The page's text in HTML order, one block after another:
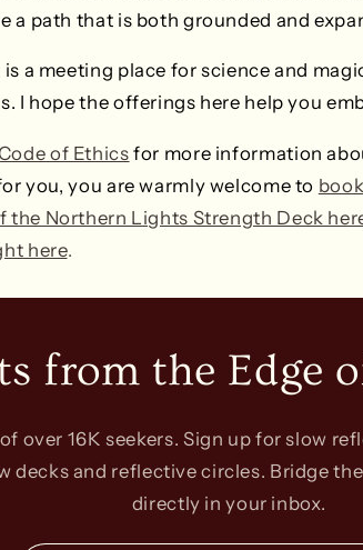
a path that is both grounded and
a meeting place for science and
I hope the offerings here help you
of Ethics for more information
you, you are warmly welcome to
the Northern Lights Strength Deck
here.
from the Edge
over 16K seekers. Sign up for slow
decks and reflective circles. Bridge
directly in your inbox.